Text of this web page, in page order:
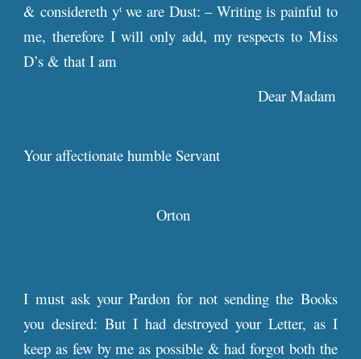
& considereth ytwe are Dust: – Writing is painful to
me, therefore I will only add, my respects to Miss
D’s & that I am
Dear Madam
Your affectionate humble Servant
Orton
I must ask your Pardon for not sending the Books
you desired: But I had destroyed your Letter, as I
keep as few by me as possible & had forgot both the